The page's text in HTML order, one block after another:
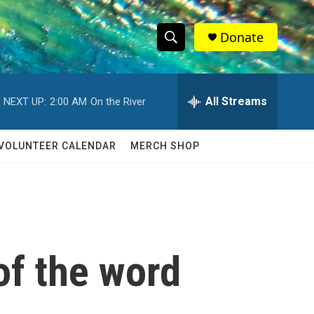
S
h
w
c
S
e
h
Q
Donate
NEXT UP: 2:00 AM On the River All Streams
CALENDAR MERCH SHOP
the word